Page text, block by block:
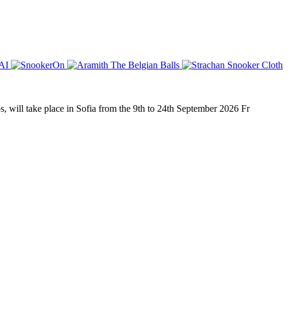
will take place in Sofia from the 9th to 24th September 2026 Fr